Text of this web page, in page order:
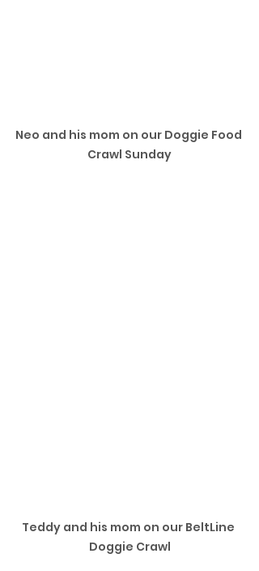
Neo and his mom on our Doggie Food
Crawl Sunday
Teddy and his mom on our BeltLine
Doggie Crawl